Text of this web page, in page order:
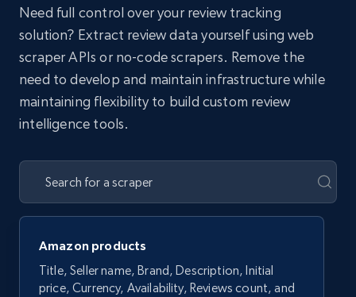
Need full control over your review tracking
solution? Extract review data yourself using web
scraper APIs or no-code scrapers. Remove the
need to develop and maintain infrastructure while
maintaining flexibility to build custom review
intelligence tools.
Amazon products
Title, Seller name, Brand, Description, Initial
price, Currency, Availability, Reviews count, and